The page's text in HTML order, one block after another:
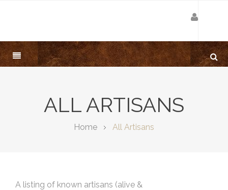
ALL ARTISANS
Home All Artisans
A listing of known artisans (alive &